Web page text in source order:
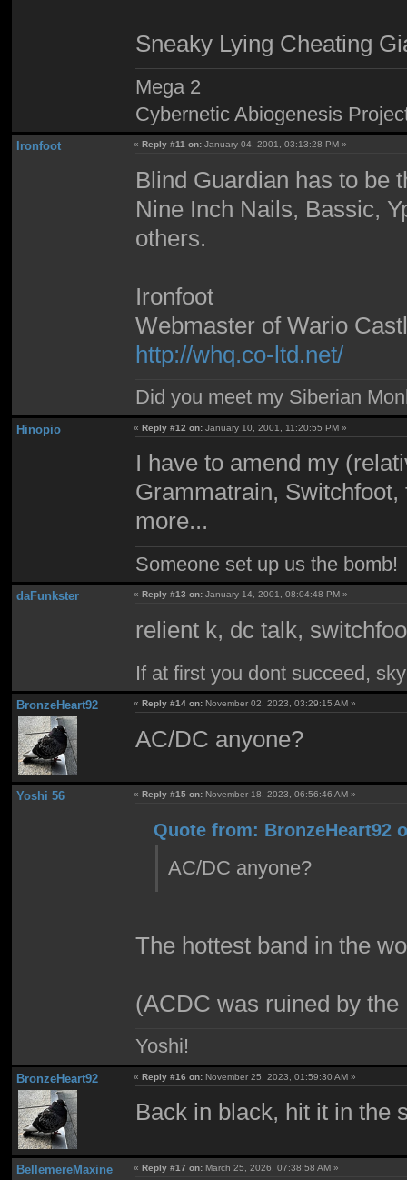
Sneaky Lying Cheating
Mega 2
Cybernetic Abiogenesis
Ironfoot «Reply #11 on: January 04, 2001, 03:13:28 PM »
Blind Guardian has to be
Nine Inch Nails, Bassic,
others.
Ironfoot
Webmaster of Wario
http://whq.co-ltd.net/
Did you meet my Siberian
Hinopio «Reply #12 on: January 10, 2001, 11:20:55 PM »
I have to amend my
Grammatrain,
more...
Someone set up us the bomb!
daFunkster « Reply #13 on: January 14, 2001, 08:04:48 PM »
relient k, dc talk,
If at first you dont succeed,
BronzeHeart92 «Reply #14 on: November 02, 2023, 03:29:15 AM »
AC/DC anyone?
Yoshi 56 « Reply #15 on: November 18, 2023, 06:56:46 AM »
Quote from: BronzeHeart92
AC/DC anyone?
The hottest band in the
(ACDC was ruined by the
Yoshi!
BronzeHeart92 «Reply #16 on: November 25, 2023, 01:59:30 AM »
Back in black, hit it in the
BellemereMaxine «Reply #17 on: March 25, 2026, 07:38:58 AM »